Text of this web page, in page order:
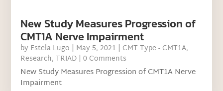
New Study Measures Progression of
CMT1A Nerve Impairment
by Estela Lugo | May 5, 2021 | CMT Type - CMT1A,
Research,TRIAD | 0 Comments
New Study Measures Progression of CMT1A Nerve
Impairment